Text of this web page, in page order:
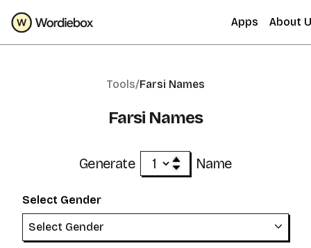
Apps About
Tools/Farsi Names
Farsi Names
Generate Name
Select Gender
Select Gender